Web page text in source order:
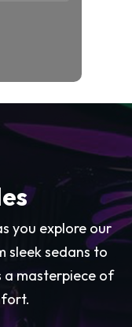
you explore our
sleek sedans to
a masterpiece of